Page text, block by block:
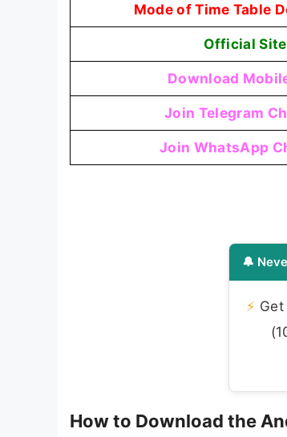
Mode of Time Table
Official Site
Download
Join Telegram
Join WhatsApp
🔔
⚡
How to Download the